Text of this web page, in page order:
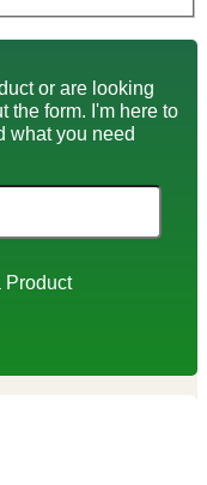
or are looking
the form. I'm here to
what you need
Product